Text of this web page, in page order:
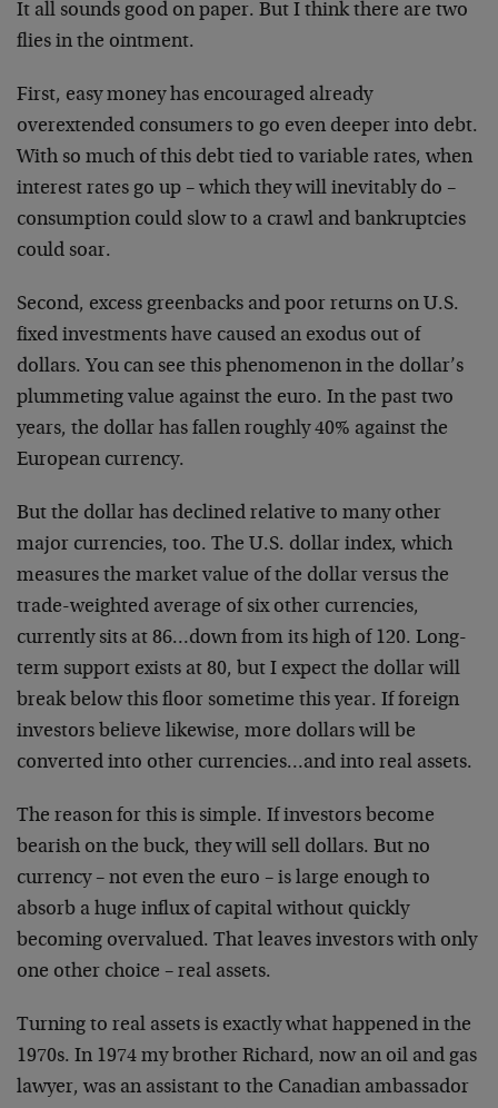
It all sounds good on paper. But I think there are two
flies in the ointment.
First, easy money has encouraged already
overextended consumers to go even deeper into debt.
With so much of this debt tied to variable rates, when
interest rates go up – which they will inevitably do –
consumption could slow to a crawl and bankruptcies
could soar.
Second, excess greenbacks and poor returns on U.S.
fixed investments have caused an exodus out of
dollars. You can see this phenomenon in the dollar’s
plummeting value against the euro. In the past two
years, the dollar has fallen roughly 40% against the
European currency.
But the dollar has declined relative to many other
major currencies, too. The U.S. dollar index, which
measures the market value of the dollar versus the
trade-weighted average of six other currencies,
currently sits at 86…down from its high of 120. Long-
term support exists at 80, but I expect the dollar will
break below this floor sometime this year. If foreign
investors believe likewise, more dollars will be
converted into other currencies…and into real assets.
The reason for this is simple. If investors become
bearish on the buck, they will sell dollars. But no
currency – not even the euro – is large enough to
absorb a huge influx of capital without quickly
becoming overvalued. That leaves investors with only
one other choice – real assets.
Turning to real assets is exactly what happened in the
1970s. In 1974 my brother Richard, now an oil and gas
lawyer, was an assistant to the Canadian ambassador